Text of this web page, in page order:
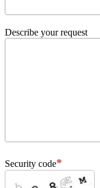
Describe your request
Security code